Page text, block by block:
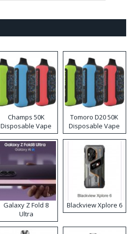
Champs 50K
Disposable Vape
Tomoro D20 50K
Disposable Vape
Galaxy Z Fold 8
Ultra
Blackview Xplore 6